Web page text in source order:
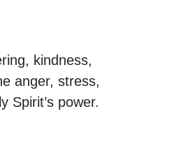
kindness,
anger, stress,
Spirit’s power.